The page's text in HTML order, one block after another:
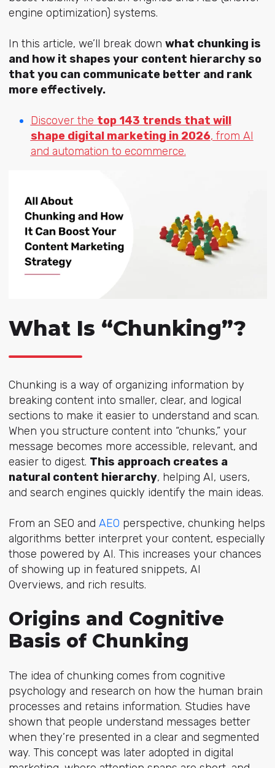
engine optimization) systems.
In this article, we’ll break down what chunking is
and how it shapes your content hierarchy so
that you can communicate better and rank
more effectively.
Discover the top 143 trends that will
shape digital marketing in 2026, from AI
and automation to ecommerce.
What Is “Chunking”?
Chunking is a way of organizing information by
breaking content into smaller, clear, and logical
sections to make it easier to understand and scan.
When you structure content into “chunks,” your
message becomes more accessible, relevant, and
easier to digest. This approach creates a
natural content hierarchy, helping AI, users,
and search engines quickly identify the main ideas.
From an SEO and AEO perspective, chunking helps
algorithms better interpret your content, especially
those powered by AI. This increases your chances
of showing up in featured snippets, AI
Overviews, and rich results.
Origins and Cognitive
Basis of Chunking
The idea of chunking comes from cognitive
psychology and research on how the human brain
processes and retains information. Studies have
shown that people understand messages better
when they’re presented in a clear and segmented
way. This concept was later adopted in digital